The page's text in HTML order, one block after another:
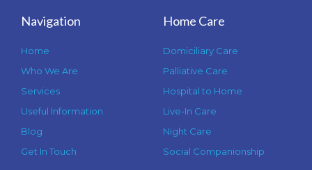
Navigation
Home
Who We Are
Services
Useful Information
Blog
Get In Touch
Home Care
Domiciliary Care
Palliative Care
Hospital to Home
Live-In Care
Night Care
Social Companionship